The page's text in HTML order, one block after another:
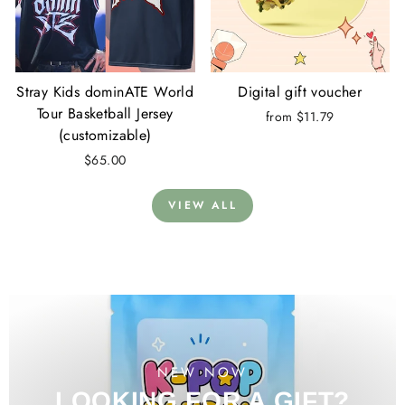
Stray Kids dominATE World
Tour Basketball Jersey
(customizable)
$65.00
Digital gift voucher
from $11.79
VIEW ALL
NEW NOW